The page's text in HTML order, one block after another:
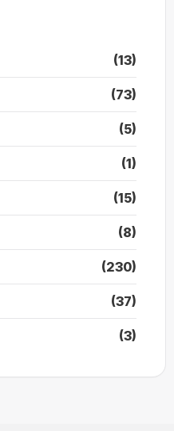
(13)
(73)
(5)
(1)
(15)
(8)
(230)
(37)
(3)